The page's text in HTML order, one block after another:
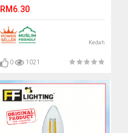
Bulb#Mentol#电灯泡
RM6.30
Kedah
0 1021